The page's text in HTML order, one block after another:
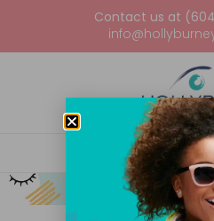
Contact us at